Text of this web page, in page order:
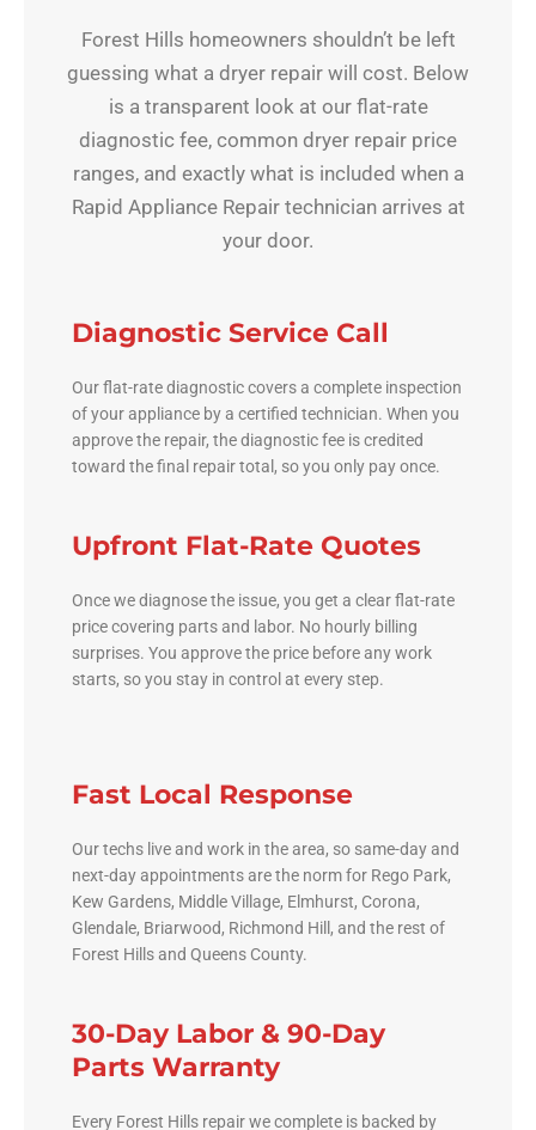
Forest Hills homeowners shouldn’t be left
guessing what a dryer repair will cost. Below
is a transparent look at our flat-rate
diagnostic fee, common dryer repair price
ranges, and exactly what is included when a
Rapid Appliance Repair technician arrives at
your door.
Diagnostic Service Call
Our flat-rate diagnostic covers a complete inspection
of your appliance by a certified technician. When you
approve the repair, the diagnostic fee is credited
toward the final repair total, so you only pay once.
Upfront Flat-Rate Quotes
Once we diagnose the issue, you get a clear flat-rate
price covering parts and labor. No hourly billing
surprises. You approve the price before any work
starts, so you stay in control at every step.
Fast Local Response
Our techs live and work in the area, so same-day and
next-day appointments are the norm for Rego Park,
Kew Gardens, Middle Village, Elmhurst, Corona,
Glendale, Briarwood, Richmond Hill, and the rest of
Forest Hills and Queens County.
30-Day Labor & 90-Day
Parts Warranty
Every Forest Hills repair we complete is backed by